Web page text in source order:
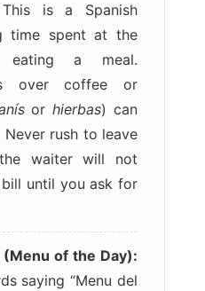
This is a Spanish
time spent at the
a meal.
over coffee or
orhierbas) can
rush to leave
waiter will not
until you ask for
of the Day):
saying “Menu del